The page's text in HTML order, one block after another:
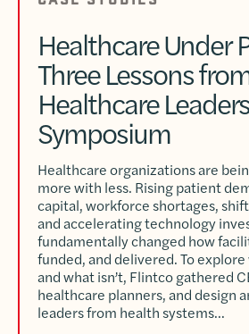
Healthcare Under
Three Lessons
Healthcare
Symposium
Healthcare organizations are
more with less. Rising patient
capital, workforce shortages,
and accelerating technology
fundamentally changed how
funded, and delivered. To explore
and what isn’t, Flintco gathered
healthcare planners, and design
leaders from health systems…